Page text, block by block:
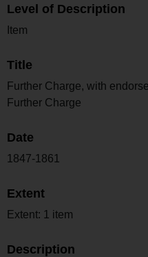
Level of Description
Item
Title
Further Charge, with
Further Charge
Date
1847-1861
Extent
Extent: 1 item
Description